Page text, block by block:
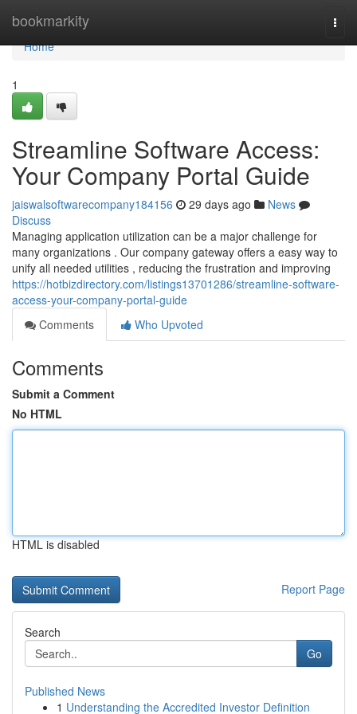
bookmarkity
Home
Home
1
Streamline Software Access:
Your Company Portal Guide
jaiswalsoftwarecompany184156 29 days ago
News
Discuss
Managing application utilization can be a major challenge for
many organizations . Our company gateway offers a easy way to
unify all needed utilities , reducing the frustration and improving
https://hotbizdirectory.com/listings13701286/streamline-software-
access-your-company-portal-guide
Comments
Who Upvoted
Comments
Submit a Comment
No HTML
HTML is disabled
Report Page
Search
Go
Published News
1 Understanding the Accredited Investor Definition